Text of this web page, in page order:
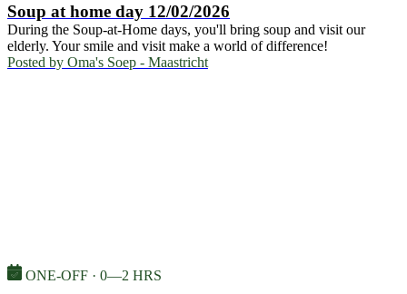
Soup at home day 12/02/2026
During the Soup-at-Home days, you'll bring soup and visit our
elderly. Your smile and visit make a world of difference!
Posted by Oma's Soep - Maastricht
ONE-OFF · 0—2 HRS